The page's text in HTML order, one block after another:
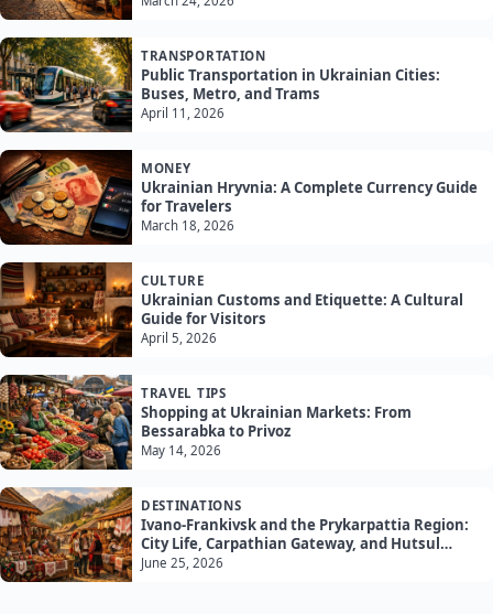
TRANSPORTATION
Public Transportation in Ukrainian Cities:
Buses, Metro, and Trams
April 11, 2026
MONEY
Ukrainian Hryvnia: A Complete Currency Guide
for Travelers
March 18, 2026
CULTURE
Ukrainian Customs and Etiquette: A Cultural
Guide for Visitors
April 5, 2026
TRAVEL TIPS
Shopping at Ukrainian Markets: From
Bessarabka to Privoz
May 14, 2026
DESTINATIONS
Ivano-Frankivsk and the Prykarpattia Region:
City Life, Carpathian Gateway, and Hutsul
Culture
June 25, 2026